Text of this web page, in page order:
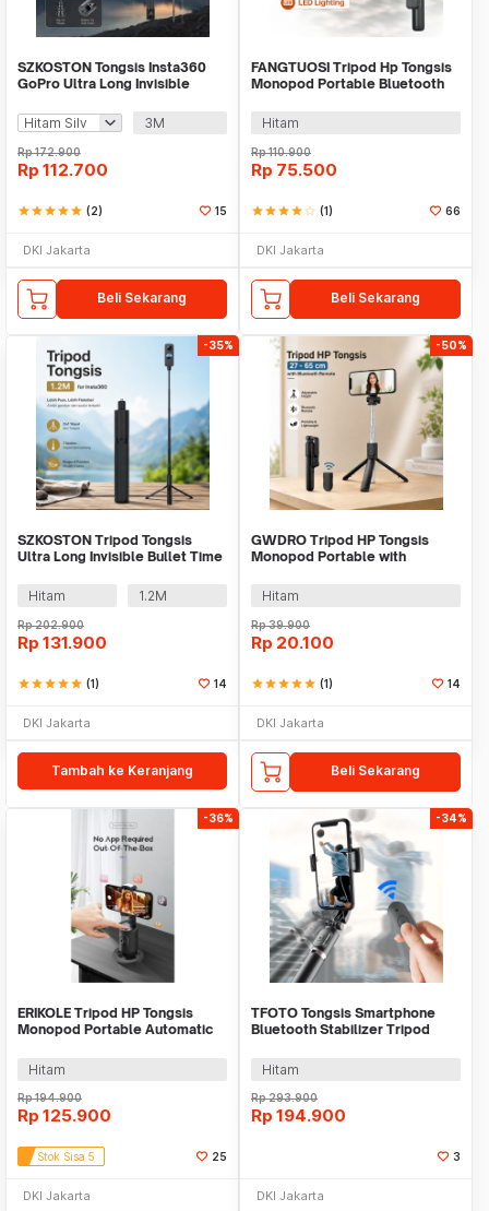
SZKOSTON Tongsis Insta360
GoPro Ultra Long Invisible
3M
Rp172.900
Rp 112.700
starstarstarstarstar (2) 15
DKI Jakarta
Beli Sekarang
FANGTUOSI Tripod Hp Tongsis
Monopod Portable Bluetooth
Hitam
Rp110.900
Rp 75.500
starstarstarstarstar_border (1) 66
DKI Jakarta
Beli Sekarang
-35%
SZKOSTON Tripod Tongsis
Ultra Long Invisible Bullet Time
Hitam
1.2M
Rp202.900
Rp 131.900
starstarstarstarstar (1) 14
DKI Jakarta
Tambah ke Keranjang
-50%
GWDRO Tripod HP Tongsis
Monopod Portable with
Hitam
Rp39.900
Rp 20.100
starstarstarstarstar (1) 14
DKI Jakarta
Beli Sekarang
-36%
ERIKOLE Tripod HP Tongsis
Monopod Portable Automatic
Hitam
Rp194.900
Rp 125.900
Stok Sisa 5 25
DKI Jakarta
-34%
TFOTO Tongsis Smartphone
Bluetooth Stabilizer Tripod
Hitam
Rp293.900
Rp 194.900
3
DKI Jakarta